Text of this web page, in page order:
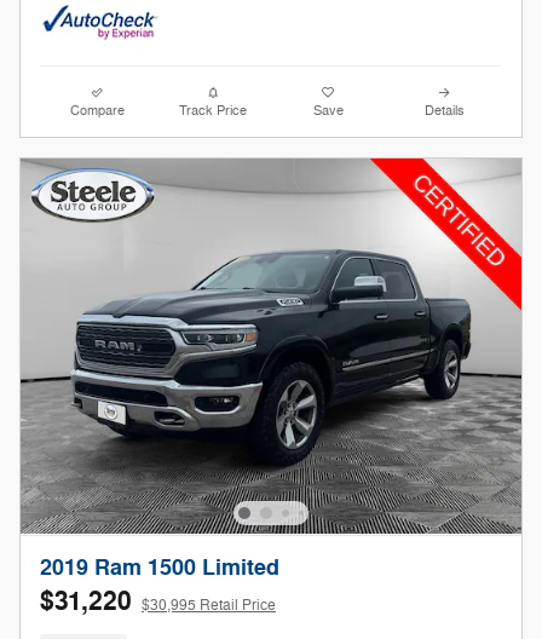
Compare Track Price Save Details
2019 Ram 1500 Limited
$31,220 $30,995 Retail Price